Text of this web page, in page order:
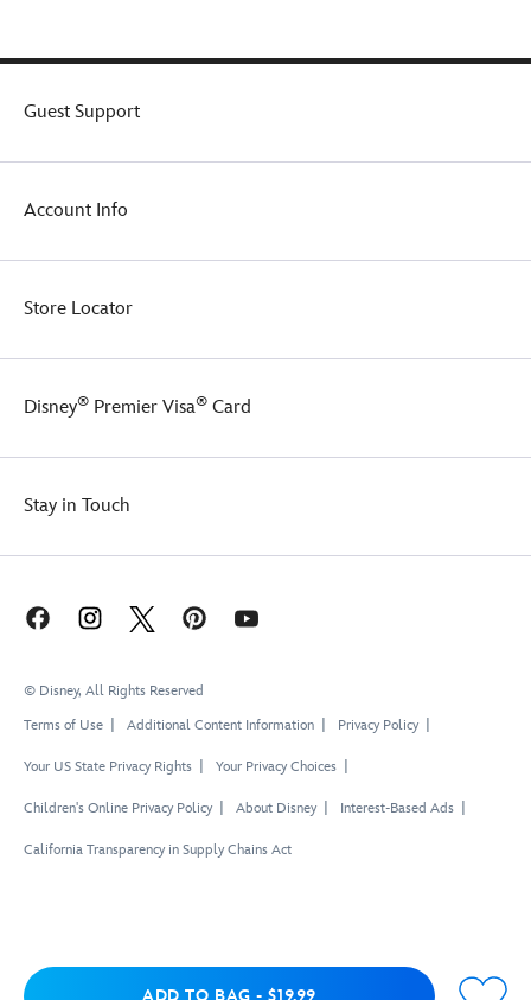
Add to Bag ADD TO BAG - $19.99
Guest Support
Account Info
Store Locator
Disney® Premier Visa® Card
Stay in Touch
© Disney, All Rights Reserved
Terms of Use
Additional Content Information Privacy Policy
Your US State Privacy Rights Your Privacy Choices
Children's Online Privacy Policy About Disney Interest-Based Ads
California Transparency in Supply Chains Act